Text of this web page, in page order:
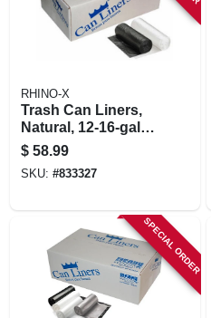
RHINO-X
Trash Can Liners,
Natural, 12-16-gal.,
1000-ct.
$ 58.99
SKU: #833327
SPECIAL ORDER